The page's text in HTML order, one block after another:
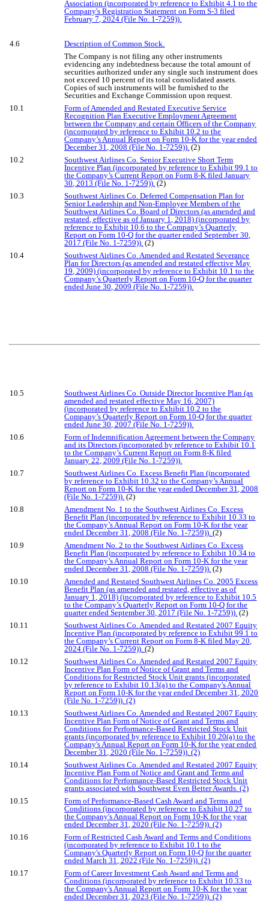
Association (incorporated by reference to Exhibit 4.1 to the
Company's Registration Statement on Form S-3 filed
February 7, 2024 (File No. 1-7259)).
4.6
Description of Common Stock.
The Company is not filing any other instruments
evidencing any indebtedness because the total amount of
securities authorized under any single such instrument does
not exceed 10 percent of its total consolidated assets.
Copies of such instruments will be furnished to the
Securities and Exchange Commission upon request.
10.1
Form of Amended and Restated Executive Service
Recognition Plan Executive Employment Agreement
between the Company and certain Officers of the Company
(incorporated by reference to Exhibit 10.2 to the
Company’s Annual Report on Form 10-K for the year ended
December 31, 2008 (File No. 1-7259)). (2)
10.2
Southwest Airlines Co. Senior Executive Short Term
Incentive Plan (incorporated by reference to Exhibit 99.1 to
the Company’s Current Report on Form 8-K filed January
30, 2013 (File No. 1-7259)). (2)
10.3
Southwest Airlines Co. Deferred Compensation Plan for
Senior Leadership and Non-Employee Members of the
Southwest Airlines Co. Board of Directors (as amended and
restated, effective as of January 1, 2018) (incorporated by
reference to Exhibit 10.6 to the Company’s Quarterly
Report on Form 10-Q for the quarter ended September 30,
2017 (File No. 1-7259)). (2)
10.4
Southwest Airlines Co. Amended and Restated Severance
Plan for Directors (as amended and restated effective May
19, 2009) (incorporated by reference to Exhibit 10.1 to the
Company’s Quarterly Report on Form 10-Q for the quarter
ended June 30, 2009 (File No. 1-7259)).
10.5
Southwest Airlines Co. Outside Director Incentive Plan (as
amended and restated effective May 16, 2007)
(incorporated by reference to Exhibit 10.2 to the
Company’s Quarterly Report on Form 10-Q for the quarter
ended June 30, 2007 (File No. 1-7259)).
10.6
Form of Indemnification Agreement between the Company
and its Directors (incorporated by reference to Exhibit 10.1
to the Company’s Current Report on Form 8-K filed
January 22, 2009 (File No. 1-7259)).
10.7
Southwest Airlines Co. Excess Benefit Plan (incorporated
by reference to Exhibit 10.32 to the Company’s Annual
Report on Form 10-K for the year ended December 31, 2008
(File No. 1-7259)). (2)
10.8
Amendment No. 1 to the Southwest Airlines Co. Excess
Benefit Plan (incorporated by reference to Exhibit 10.33 to
the Company’s Annual Report on Form 10-K for the year
ended December 31, 2008 (File No. 1-7259)).(2)
10.9
Amendment No. 2 to the Southwest Airlines Co. Excess
Benefit Plan (incorporated by reference to Exhibit 10.34 to
the Company’s Annual Report on Form 10-K for the year
ended December 31, 2008 (File No. 1-7259)). (2)
10.10
Amended and Restated Southwest Airlines Co. 2005 Excess
Benefit Plan (as amended and restated, effective as of
January 1, 2018) (incorporated by reference to Exhibit 10.5
to the Company’s Quarterly Report on Form 10-Q for the
quarter ended September 30, 2017 (File No. 1-7259)). (2)
10.11
Southwest Airlines Co. Amended and Restated 2007 Equity
Incentive Plan (incorporated by reference to Exhibit 99.1 to
the Company’s Current Report on Form 8-K filed May 20,
2024 (File No. 1-7259)).(2)
10.12
Southwest Airlines Co. Amended and Restated 2007 Equity
Incentive Plan Form of Notice of Grant and Terms and
Conditions for Restricted Stock Unit grants (incorporated
by reference to Exhibit 10.13(a) to the Company's Annual
Report on Form 10-K for the year ended December 31, 2020
(File No. 1-7259)). (2)
10.13
Southwest Airlines Co. Amended and Restated 2007 Equity
Incentive Plan Form of Notice of Grant and Terms and
Conditions for Performance-Based Restricted Stock Unit
grants (incorporated by reference to Exhibit 10.20(a) to the
Company's Annual Report on Form 10-K for the year ended
December 31, 2020 (File No. 1-7259)). (2)
10.14
Southwest Airlines Co. Amended and Restated 2007 Equity
Incentive Plan Form of Notice and Grant and Terms and
Conditions for Performance-Based Restricted Stock Unit
grants associated with Southwest Even Better Awards. (2)
10.15
Form of Performance-Based Cash Award and Terms and
Conditions (incorporated by reference to Exhibit 10.27 to
the Company's Annual Report on Form 10-K for the year
ended December 31, 2020 (File No. 1-7259)). (2)
10.16
Form of Restricted Cash Award and Terms and Conditions
(incorporated by reference to Exhibit 10.1 to the
Company's Quarterly Report on Form 10-Q for the quarter
ended March 31, 2022 (File No. 1-7259)). (2)
10.17
Form of Career Investment Cash Award and Terms and
Conditions (incorporated by reference to Exhibit 10.33 to
the Company's Annual Report on Form 10-K for the year
ended December 31, 2023 (File No. 1-7259)). (2)